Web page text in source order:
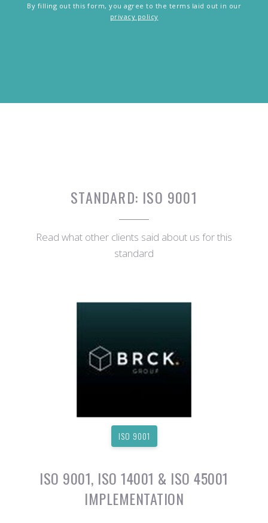
By filling out this form, you agree to the terms laid out in our
privacy policy
STANDARD: ISO 9001
Read what other clients said about us for this
standard
ISO 9001
ISO 9001, ISO 14001 & ISO 45001
IMPLEMENTATION